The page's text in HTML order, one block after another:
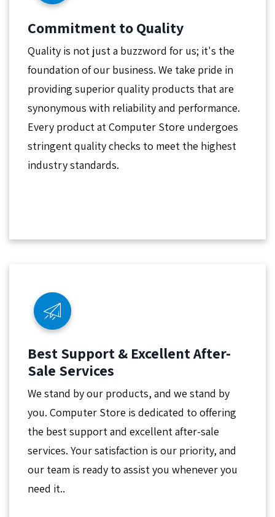
Commitment to Quality
Quality is not just a buzzword for us; it's the
foundation of our business. We take pride in
providing superior quality products that are
synonymous with reliability and performance.
Every product at Computer Store undergoes
stringent quality checks to meet the highest
industry standards.
Best Support & Excellent After-
Sale Services
We stand by our products, and we stand by
you. Computer Store is dedicated to offering
the best support and excellent after-sale
services. Your satisfaction is our priority, and
our team is ready to assist you whenever you
need it..